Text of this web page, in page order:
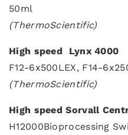
50ml
(ThermoScientific)
High speed Lynx 4000
F12-6x500LEX, F14-
(ThermoScientific)
High speed Sorvall
H12000Bioprocessing